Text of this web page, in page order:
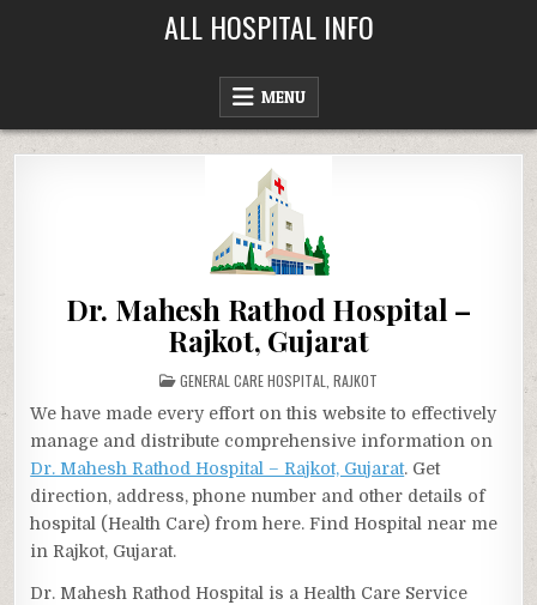
ALL HOSPITAL INFO
MENU
Dr. Mahesh Rathod Hospital –
Rajkot, Gujarat
POSTED
IN
GENERAL CARE HOSPITAL RAJKOT
We have made every effort on this website to effectively
manage and distribute comprehensive information on
Dr. Mahesh Rathod Hospital – Rajkot, Gujarat. Get
direction, address, phone number and other details of
hospital (Health Care) from here. Find Hospital near me
in Rajkot, Gujarat.
Dr. Mahesh Rathod Hospital is a Health Care Service